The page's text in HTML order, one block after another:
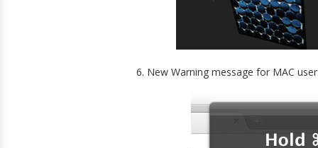
6. New Warning message for MAC